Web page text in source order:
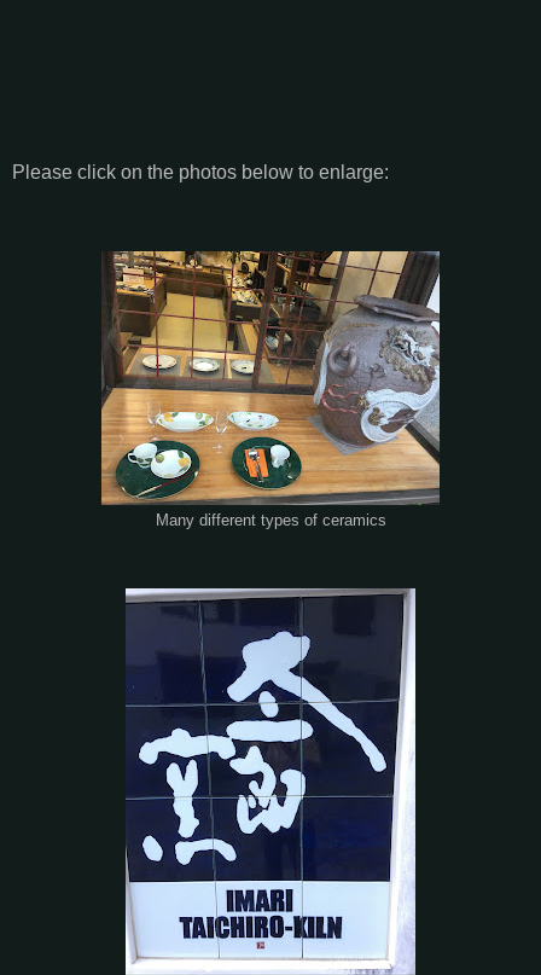
Please click on the photos below to enlarge:
Many different types of ceramics